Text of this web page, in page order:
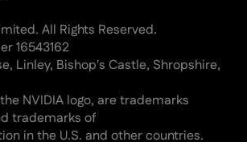
All Rights Reserved.
16543162
Linley, Bishop's Castle, Shropshire,
NVIDIA logo, are trademarks
trademarks of
in the U.S. and other countries.